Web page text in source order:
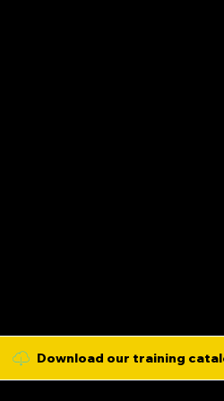
Download our training